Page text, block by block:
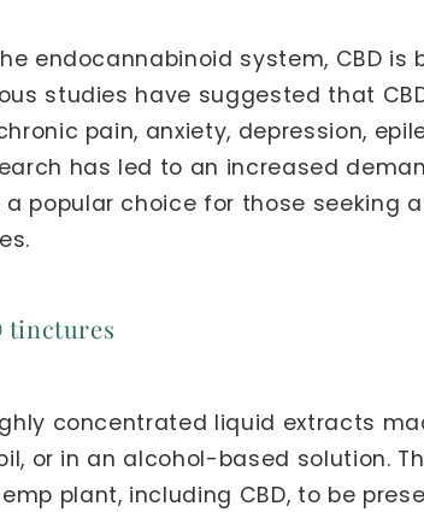
endocannabinoid system, CBD
studies have suggested that
pain, anxiety, depression,
has led to an increased
popular choice for those seeking
tinctures
concentrated liquid extracts
or in an alcohol-based solution.
plant, including CBD, to be